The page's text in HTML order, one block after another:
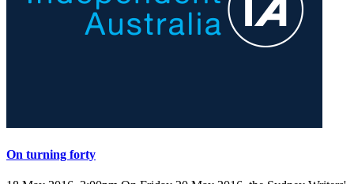
On turning forty